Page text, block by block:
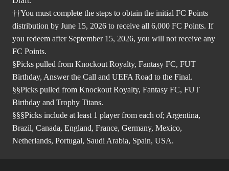
††You must complete the steps to obtain the initial FC Points
distribution by June 15, 2026 to receive all 6,000 FC Points. If
you redeem after September 15, 2026, you will not receive any
FC Points.
§Picks pulled from Knockout Royalty, Fantasy FC, FUT
Birthday, Answer the Call and UEFA Road to the Final.
§§Picks pulled from Knockout Royalty, Fantasy FC, FUT
Birthday and Trophy Titans.
§§§Picks include at least 1 player from each of; Argentina,
Brazil, Canada, England, France, Germany, Mexico,
Netherlands, Portugal, Saudi Arabia, Spain, USA.